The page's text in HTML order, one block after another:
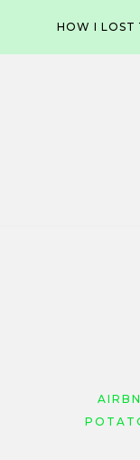
content
HOW I LOST